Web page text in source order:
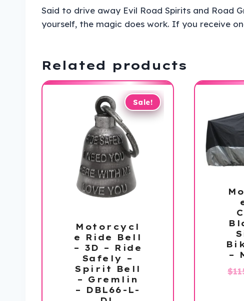
Said to drive away Evil Road Spirits and Road
yourself, the magic does work. If you receive
Related products
Sale!
Motorcycl
e Ride Bell
– 3D – Ride
Safely –
Spirit Bell
– Gremlin
– DBL66-L-
–
$